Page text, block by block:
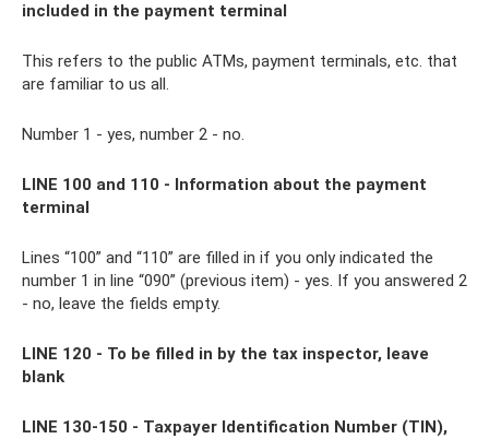
included in the payment terminal
This refers to the public ATMs, payment terminals, etc. that
are familiar to us all.
Number 1 - yes, number 2 - no.
LINE 100 and 110 - Information about the payment
terminal
Lines “100” and “110” are filled in if you only indicated the
number 1 in line “090” (previous item) - yes. If you answered 2
- no, leave the fields empty.
LINE 120 - To be filled in by the tax inspector, leave
blank
LINE 130-150 - Taxpayer Identification Number (TIN),